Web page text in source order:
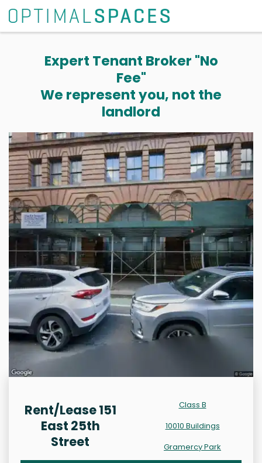
Expert Tenant Broker "No
Fee"
We represent you, not the
landlord
Rent/Lease 151
East 25th
Street
Class B
10010 Buildings
Gramercy Park